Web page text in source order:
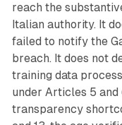
reach the
Italian authority. It
failed to notify the
breach. It does not
training data
under Articles 5 and
transparency